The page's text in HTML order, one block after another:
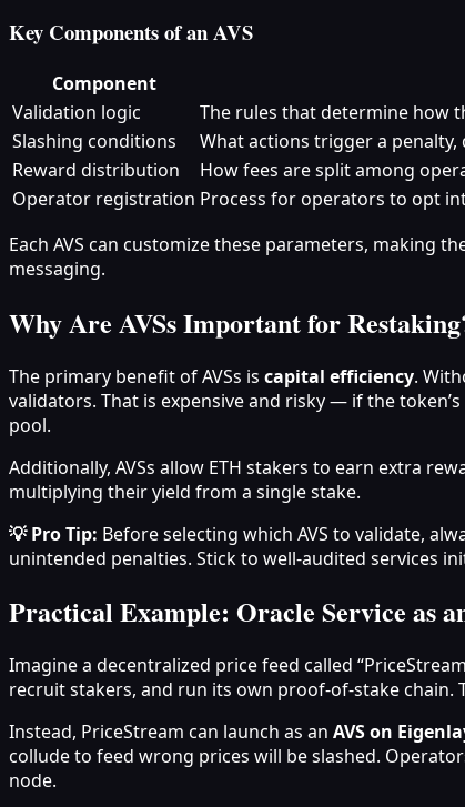
Key Components of an AVS
Component
Validation logic
The rules that determine how
Slashing conditions
What actions trigger a penalty,
Reward distribution
How fees are split among
Operator registration Process for operators to opt
Each AVS can customize these parameters, making
messaging.
Why Are AVSs Important for
The primary benefit of AVSs is capital efficiency.
validators. That is expensive and risky — if the
pool.
Additionally, AVSs allow ETH stakers to earn extra
multiplying their yield from a single stake.
💡 Pro Tip: Before selecting which AVS to validate,
unintended penalties. Stick to well-audited services
Practical Example: Oracle Service as
Imagine a decentralized price feed called
recruit stakers, and run its own proof-of-stake chain.
Instead, PriceStream can launch as an AVS on
collude to feed wrong prices will be slashed.
node.